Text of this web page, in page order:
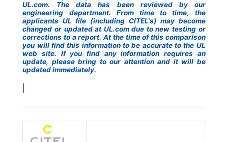
UL.com. The data has been reviewed by our
engineering department. From time to time, the
applicants UL file (including CITEL's) may become
changed or updated at UL.com due to new testing or
corrections to a report. At the time of this comparison
you will find this information to be accurate to the UL
web site. If you find any information requires an
update, please bring to our attention and it will be
updated immediately.